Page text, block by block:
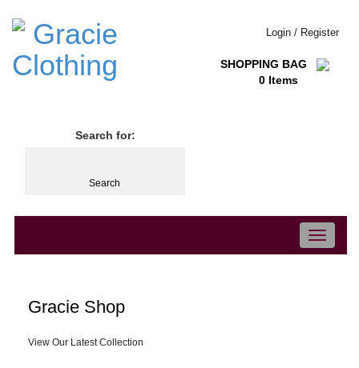
Login / Register
SHOPPING BAG
0 Items
Search for:
Toggle
navigation
Gracie Shop
View Our Latest Collection